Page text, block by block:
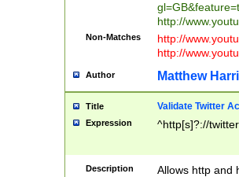
http://
Non-Matches
http://
http://
Author Matthew
Title Validate Twitter
Expression ^http[s]?://
Description
Allows http and